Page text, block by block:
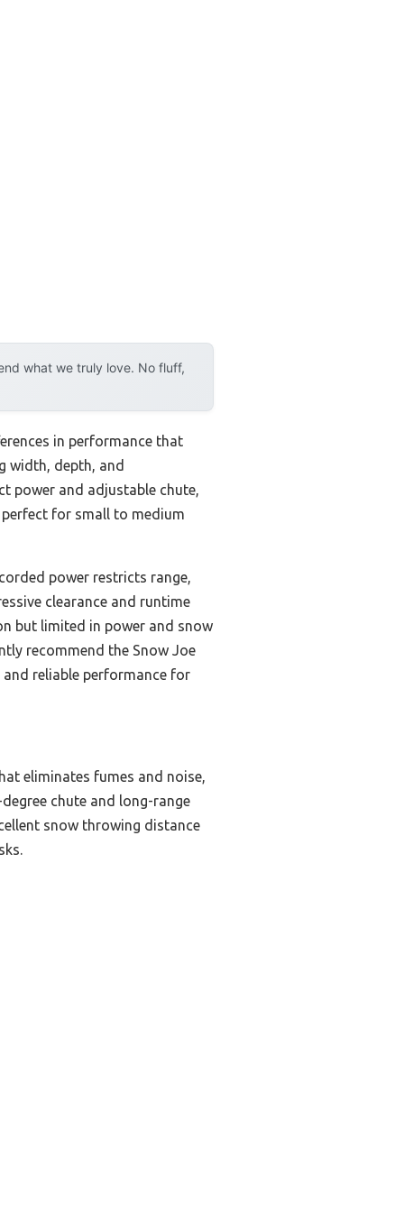
what we truly love. No fluff,
in performance that
width, depth, and
power and adjustable chute,
for small to medium
power restricts range,
clearance and runtime
but limited in power and snow
recommend the Snow Joe
reliable performance for
eliminates fumes and noise,
chute and long-range
snow throwing distance